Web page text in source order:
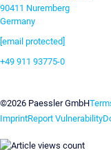
90411 Nuremberg
Germany
[email protected]
+49 911 93775-0
©2026 Paessler GmbH
ImprintReport Vulnerability